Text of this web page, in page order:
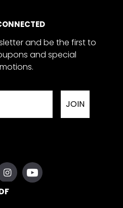
and be the first to
and special
JOIN